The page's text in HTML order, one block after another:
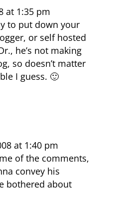
at 1:35 pm
to put down your
or self hosted
he’s not making
so doesn’t matter
I guess. 🙂
at 1:40 pm
of the comments,
convey his
bothered about